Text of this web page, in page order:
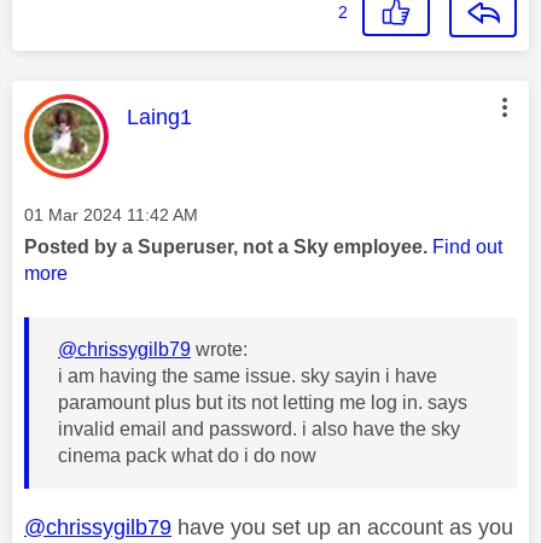
2
This message was authored by:
Laing1
Message posted on
‎01 Mar 2024 11:42 AM
Posted by a Superuser, not a Sky employee. Find out
more
@chrissygilb79 wrote:
i am having the same issue. sky sayin i have
paramount plus but its not letting me log in. says
invalid email and password. i also have the sky
cinema pack what do i do now
@chrissygilb79 have you set up an account as you